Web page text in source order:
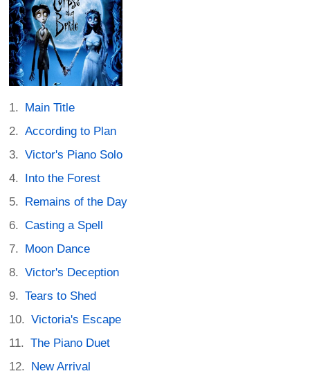
Main Title
According to Plan
Victor's Piano Solo
Into the Forest
Remains of the Day
Casting a Spell
Moon Dance
Victor's Deception
Tears to Shed
Victoria's Escape
The Piano Duet
New Arrival